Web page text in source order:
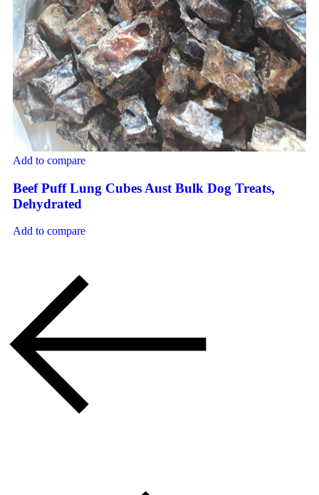
Add to compare
Beef Puff Lung Cubes Aust Bulk Dog Treats,
Dehydrated
Add to compare